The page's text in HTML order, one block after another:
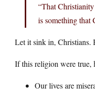
“That
is something that
Let it sink in, Christians.
If this religion were true,
Our lives are